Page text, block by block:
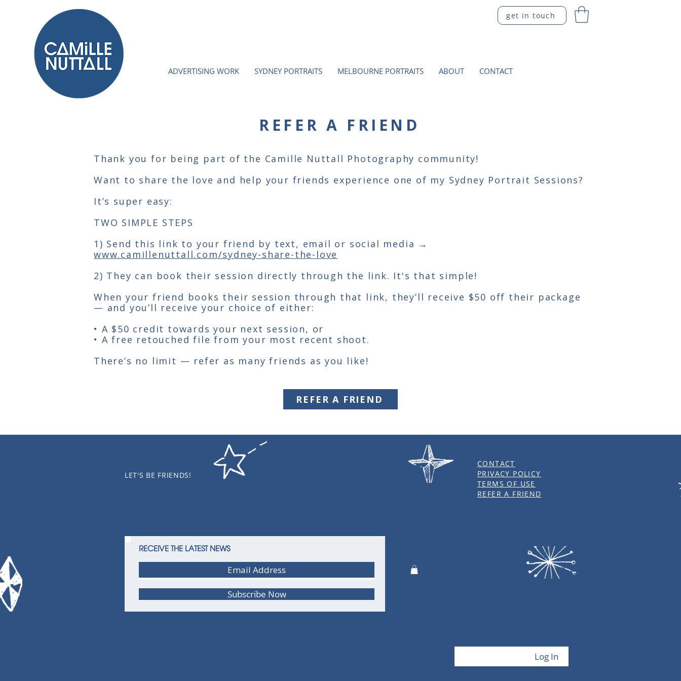
get in touch
ADVERTISING WORK SYDNEY PORTRAITS MELBOURNE PORTRAITS ABOUT CONTACT
REFER A FRIEND
Thank you for being part of the Camille Nuttall Photography community!
Want to share the love and help your friends experience one of my Sydney Portrait Sessions?
It’s super easy:
TWO SIMPLE STEPS
1) Send this link to your friend by text, email or social media →
www.camillenuttall.com/sydney-share-the-love
2) They can book their session directly through the link. It's that simple!
When your friend books their session through that link, they’ll receive $50 off their package
— and you’ll receive your choice of either:
• A $50 credit towards your next session, or
• A free retouched file from your most recent shoot.
There’s no limit — refer as many friends as you like!
REFER A FRIEND
LET'S BE FRIENDS!
CONTACT
PRIVACY POLICY
TERMS OF USE
REFER A FRIEND
RECEIVE THE LATEST NEWS
Subscribe Now
Log In